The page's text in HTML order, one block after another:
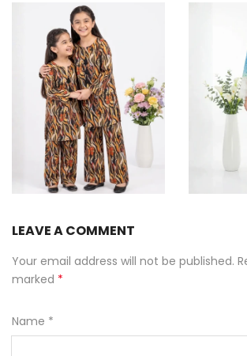
LEAVE A COMMENT
Your email address will not be published.
marked *
Name *